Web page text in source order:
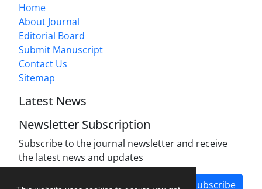
Home
About Journal
Editorial Board
Submit Manuscript
Contact Us
Sitemap
Latest News
Newsletter Subscription
Subscribe to the journal newsletter and receive
the latest news and updates
Subscribe